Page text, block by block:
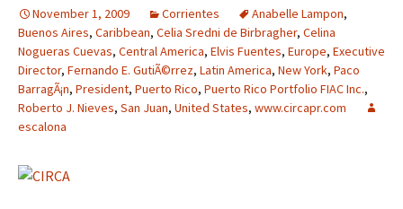
November 1, 2009 Corrientes Anabelle Lampon,
Buenos Aires, Caribbean, Celia Sredni de Birbragher, Celina
Nogueras Cuevas, Central America, Elvis Fuentes, Europe, Executive
Director, Fernando E. GutiÃ©rrez, Latin America, New York, Paco
BarragÃ¡n, President, Puerto Rico, Puerto Rico Portfolio FIAC Inc.,
Roberto J. Nieves, San Juan, United States, www.circapr.com
escalona